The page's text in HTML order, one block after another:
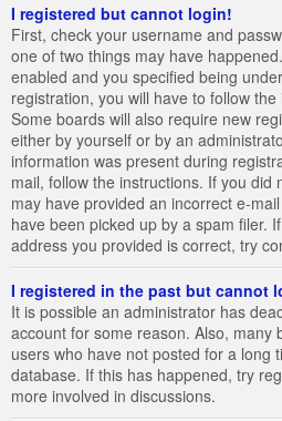
I registered but cannot login!
First, check your username and
one of two things may have
enabled and you specified being
registration, you will have to follow
Some boards will also require new
either by yourself or by an
information was present during
mail, follow the instructions. If you did
may have provided an incorrect e-
have been picked up by a spam filer.
address you provided is correct, try
I registered in the past but cannot
It is possible an administrator has
account for some reason. Also, many
users who have not posted for a long
database. If this has happened, try
more involved in discussions.